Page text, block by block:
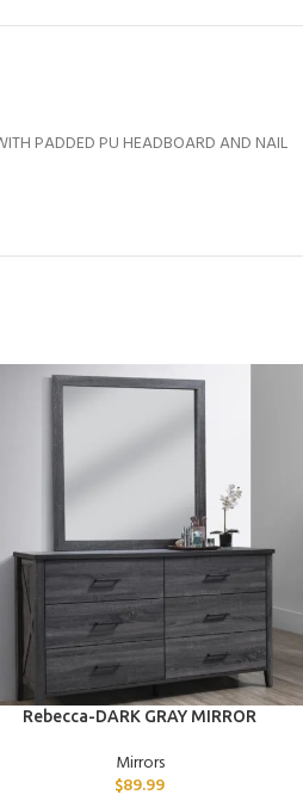
PADDED PU HEADBOARD AND NAIL
TO CART
Rebecca-DARK GRAY MIRROR
Mirrors
$89.99